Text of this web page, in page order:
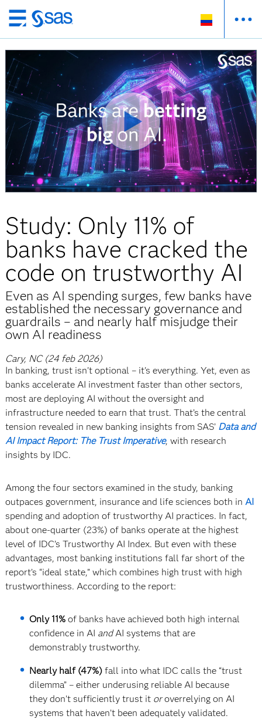
Ir
al
contenido
principal
Study: Only 11% of
banks have cracked the
code on trustworthy AI
Even as AI spending surges, few banks have
established the necessary governance and
guardrails – and nearly half misjudge their
own AI readiness
Cary, NC (24 feb 2026)
In banking, trust isn't optional – it's everything. Yet, even as
banks accelerate AI investment faster than other sectors,
most are deploying AI without the oversight and
infrastructure needed to earn that trust. That’s the central
tension revealed in new banking insights from SAS’ Data and
AI Impact Report: The Trust Imperative, with research
insights by IDC.
Among the four sectors examined in the study, banking
outpaces government, insurance and life sciences both in AI
spending and adoption of trustworthy AI practices. In fact,
about one-quarter (23%) of banks operate at the highest
level of IDC’s Trustworthy AI Index. But even with these
advantages, most banking institutions fall far short of the
report’s “ideal state,” which combines high trust with high
trustworthiness. According to the report:
Only 11% of banks have achieved both high internal
confidence in AI andAI systems that are
demonstrably trustworthy.
Nearly half (47%) fall into what IDC calls the “trust
dilemma” – either underusing reliable AI because
they don’t sufficiently trust it oroverrelying on AI
systems that haven’t been adequately validated.